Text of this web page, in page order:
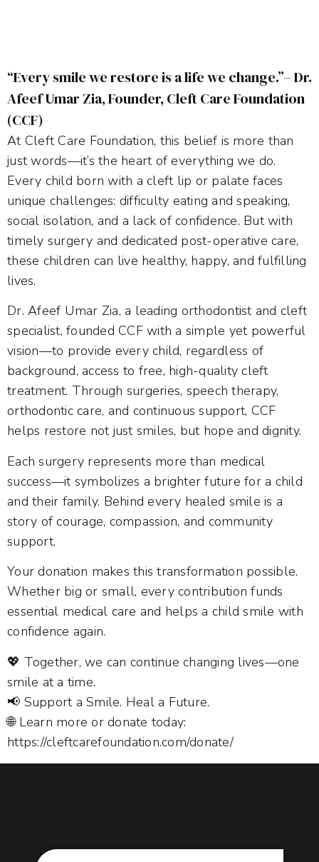
“Every smile we restore is a life we change.”– Dr.
Afeef Umar Zia, Founder, Cleft Care Foundation
(CCF)
At Cleft Care Foundation, this belief is more than
just words—it’s the heart of everything we do.
Every child born with a cleft lip or palate faces
unique challenges: difficulty eating and speaking,
social isolation, and a lack of confidence. But with
timely surgery and dedicated post-operative care,
these children can live healthy, happy, and fulfilling
lives.
Dr. Afeef Umar Zia, a leading orthodontist and cleft
specialist, founded CCF with a simple yet powerful
vision—to provide every child, regardless of
background, access to free, high-quality cleft
treatment. Through surgeries, speech therapy,
orthodontic care, and continuous support, CCF
helps restore not just smiles, but hope and dignity.
Each surgery represents more than medical
success—it symbolizes a brighter future for a child
and their family. Behind every healed smile is a
story of courage, compassion, and community
support.
Your donation makes this transformation possible.
Whether big or small, every contribution funds
essential medical care and helps a child smile with
confidence again.
💖 Together, we can continue changing lives—one
smile at a time.
📢 Support a Smile. Heal a Future.
🌐 Learn more or donate today:
https://cleftcarefoundation.com/donate/